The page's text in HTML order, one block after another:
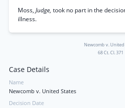
Moss, Judge, took no part in the
illness.
Newcomb v. United
68 Ct. Cl. 371
Case Details
Name
Newcomb v. United States
Decision Date